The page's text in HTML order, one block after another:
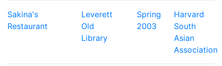
Sakina's
Restaurant
Leverett
Old
Library
Spring
2003
Harvard
South
Asian
Association